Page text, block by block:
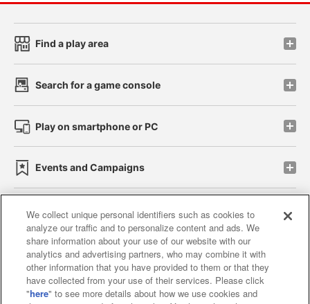
Find a play area
Search for a game console
Play on smartphone or PC
Events and Campaigns
Affiliate Sustainability site policy privacy policy
Web accessibility policy and verification results
Together with our business partners
We collect unique personal identifiers such as cookies to
analyze our traffic and to personalize content and ads. We
share information about your use of our website with our
analytics and advertising partners, who may combine it with
other information that you have provided to them or that they
have collected from your use of their services. Please click
"here" to see more details about how we use cookies and